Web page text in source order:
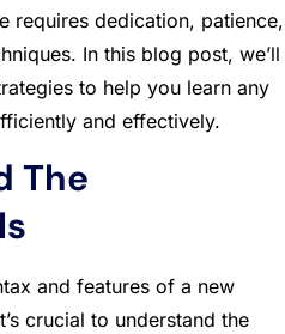
requires dedication, patience,
In this blog post, we’ll
to help you learn any
and effectively.
The
and features of a new
crucial to understand the